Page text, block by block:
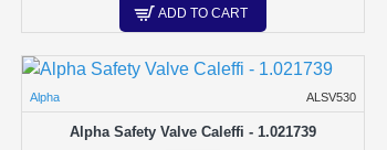
ADD TO CART
Alpha ALSV530
Alpha Safety Valve Caleffi - 1.021739